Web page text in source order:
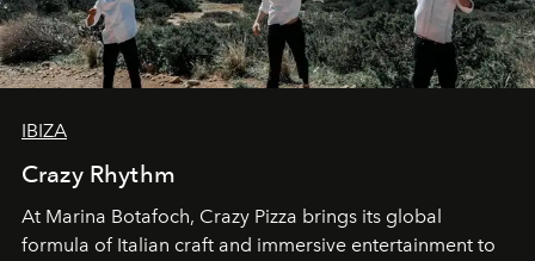
IBIZA
Crazy Rhythm
At Marina Botafoch, Crazy Pizza brings its global
formula of Italian craft and immersive entertainment to